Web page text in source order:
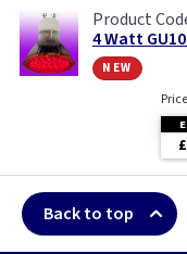
4 Watt
new
Price
Back to top